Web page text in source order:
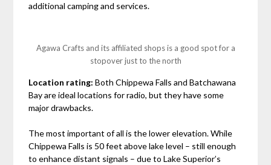
additional camping and services.
Agawa Crafts and its affiliated shops is a good spot for a
stopover just to the north
Location rating: Both Chippewa Falls and Batchawana
Bay are ideal locations for radio, but they have some
major drawbacks.
The most important of all is the lower elevation. While
Chippewa Falls is 50 feet above lake level – still enough
to enhance distant signals – due to Lake Superior’s